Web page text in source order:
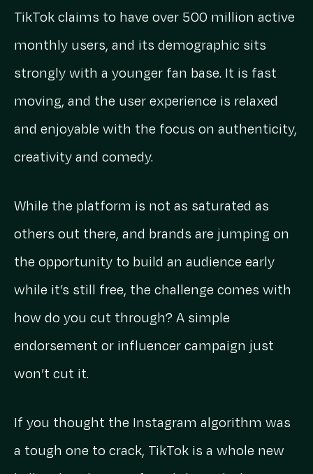
TikTok claims to have over 500 million active
monthly users, and its demographic sits
strongly with a younger fan base. It is fast
moving, and the user experience is relaxed
and enjoyable with the focus on authenticity,
creativity and comedy.
While the platform is not as saturated as
others out there, and brands are jumping on
the opportunity to build an audience early
while it’s still free, the challenge comes with
how do you cut through? A simple
endorsement or influencer campaign just
won’t cut it.
If you thought the Instagram algorithm was
a tough one to crack, TikTok is a whole new